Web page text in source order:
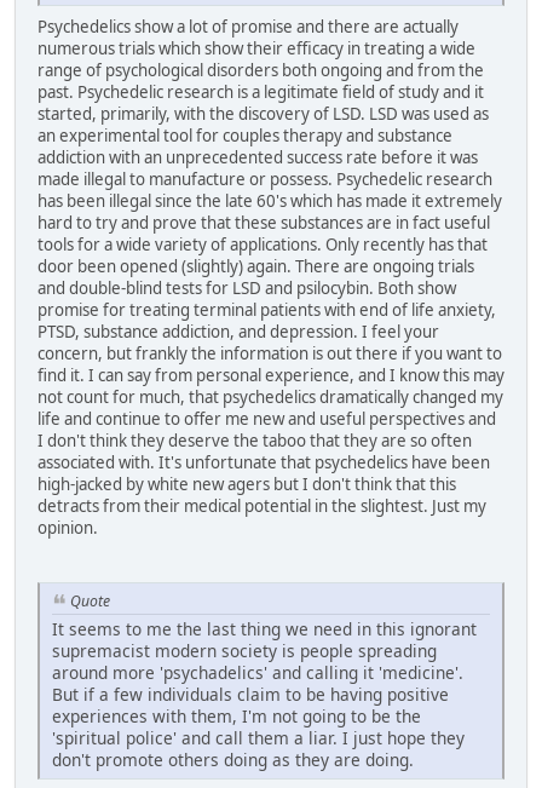
Psychedelics show a lot of promise and there are actually
numerous trials which show their efficacy in treating a wide
range of psychological disorders both ongoing and from the
past. Psychedelic research is a legitimate field of study and it
started, primarily, with the discovery of LSD. LSD was used as
an experimental tool for couples therapy and substance
addiction with an unprecedented success rate before it was
made illegal to manufacture or possess. Psychedelic research
has been illegal since the late 60's which has made it extremely
hard to try and prove that these substances are in fact useful
tools for a wide variety of applications. Only recently has that
door been opened (slightly) again. There are ongoing trials
and double-blind tests for LSD and psilocybin. Both show
promise for treating terminal patients with end of life anxiety,
PTSD, substance addiction, and depression. I feel your
concern, but frankly the information is out there if you want to
find it. I can say from personal experience, and I know this may
not count for much, that psychedelics dramatically changed my
life and continue to offer me new and useful perspectives and
I don't think they deserve the taboo that they are so often
associated with. It's unfortunate that psychedelics have been
high-jacked by white new agers but I don't think that this
detracts from their medical potential in the slightest. Just my
opinion.
Quote
It seems to me the last thing we need in this ignorant
supremacist modern society is people spreading
around more 'psychadelics' and calling it 'medicine'.
But if a few individuals claim to be having positive
experiences with them, I'm not going to be the
'spiritual police' and call them a liar. I just hope they
don't promote others doing as they are doing.